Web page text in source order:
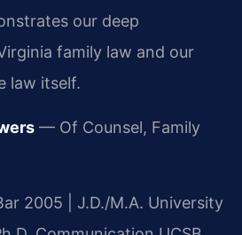
our deep
family law and our
law itself.
— Of Counsel, Family
2005 | J.D./M.A. University